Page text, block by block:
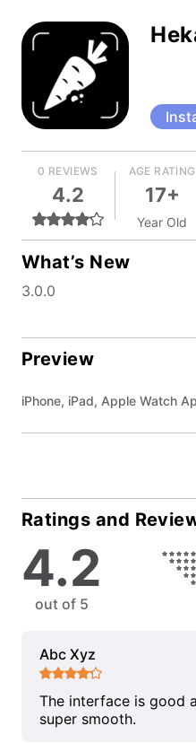
0 REVIEWS
4.2
AGE RATING
17+
Year Old
What’s New
3.0.0
Preview
iPhone, iPad, Apple Watch
Ratings and
4.2
out of 5
Abc Xyz
The interface is good
super smooth.